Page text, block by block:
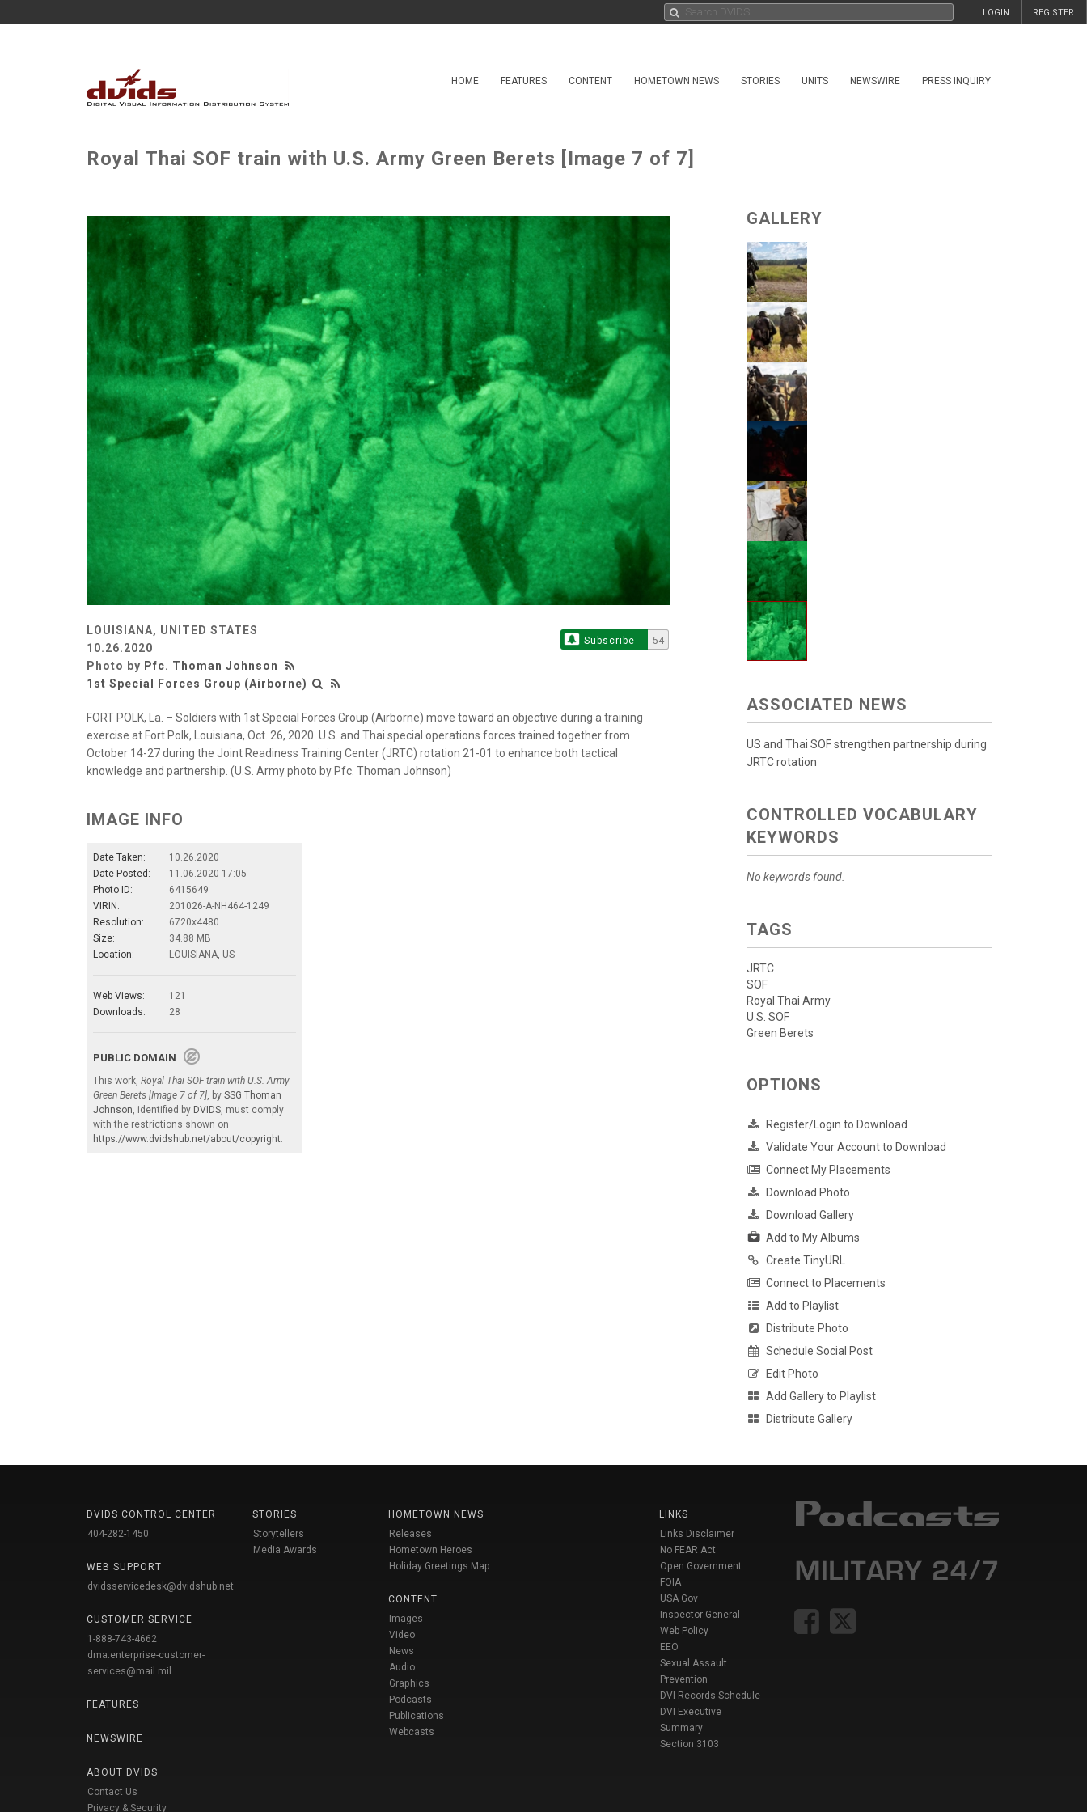
REGISTER
LOGIN
HOME FEATURES CONTENT HOMETOWN NEWS STORIES UNITS NEWSWIRE PRESS INQUIRY
Royal Thai SOF train with U.S. Army Green Berets [Image 7 of 7]
LOUISIANA, UNITED STATES
10.26.2020
Photo by Pfc. Thoman Johnson
1st Special Forces Group (Airborne)
Subscribe 54
FORT POLK, La. – Soldiers with 1st Special Forces Group (Airborne) move toward an objective during a training
exercise at Fort Polk, Louisiana, Oct. 26, 2020. U.S. and Thai special operations forces trained together from
October 14-27 during the Joint Readiness Training Center (JRTC) rotation 21-01 to enhance both tactical
knowledge and partnership. (U.S. Army photo by Pfc. Thoman Johnson)
IMAGE INFO
Date Taken:
10.26.2020
Date Posted:
11.06.2020 17:05
Photo ID:
6415649
VIRIN:
201026-A-NH464-1249
Resolution:
6720x4480
Size:
34.88 MB
Location:
LOUISIANA, US
Web Views:
121
Downloads:
28
PUBLIC DOMAIN
This work, Royal Thai SOF train with U.S. Army
Green Berets [Image 7 of 7] , by SSG Thoman
Johnson , identified by DVIDS , must comply
with the restrictions shown on
https://www.dvidshub.net/about/copyright
GALLERY
ASSOCIATED NEWS
US and Thai SOF strengthen partnership during
JRTC rotation
CONTROLLED VOCABULARY
KEYWORDS
No keywords found.
TAGS
JRTC
SOF
Royal Thai Army
U.S. SOF
Green Berets
OPTIONS
Register/Login to Download
Validate Your Account to Download
Connect My Placements
Download Photo
Download Gallery
Add to My Albums
Create TinyURL
Connect to Placements
Add to Playlist
Distribute Photo
Schedule Social Post
Edit Photo
Add Gallery to Playlist
Distribute Gallery
DVIDS CONTROL CENTER
404-282-1450
WEB SUPPORT
dvidsservicedesk@dvidshub.net
CUSTOMER SERVICE
1-888-743-4662
dma.enterprise-customer-
services@mail.mil
FEATURES
NEWSWIRE
ABOUT DVIDS
Contact Us
Privacy & Security
STORIES
Storytellers
Media Awards
HOMETOWN NEWS
Releases
Hometown Heroes
Holiday Greetings Map
CONTENT
Images
Video
News
Audio
Graphics
Podcasts
Publications
Webcasts
LINKS
Links Disclaimer
No FEAR Act
Open Government
FOIA
USA Gov
Inspector General
Web Policy
EEO
Sexual Assault
Prevention
DVI Records Schedule
DVI Executive
Summary
Section 3103